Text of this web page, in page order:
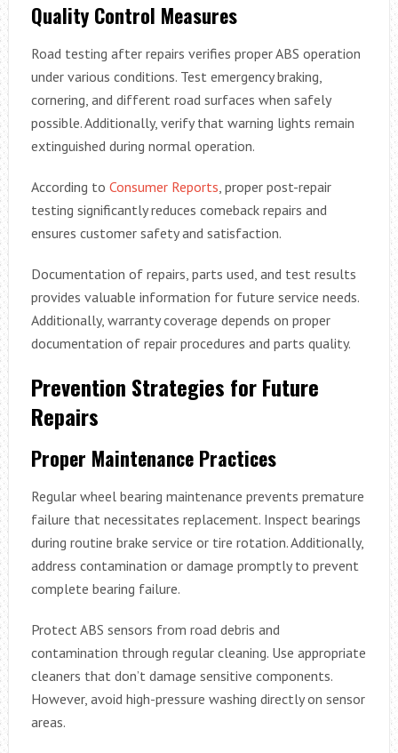
Quality Control Measures
Road testing after repairs verifies proper ABS operation
under various conditions. Test emergency braking,
cornering, and different road surfaces when safely
possible. Additionally, verify that warning lights remain
extinguished during normal operation.
According to Consumer Reports, proper post-repair
testing significantly reduces comeback repairs and
ensures customer safety and satisfaction.
Documentation of repairs, parts used, and test results
provides valuable information for future service needs.
Additionally, warranty coverage depends on proper
documentation of repair procedures and parts quality.
Prevention Strategies for Future
Repairs
Proper Maintenance Practices
Regular wheel bearing maintenance prevents premature
failure that necessitates replacement. Inspect bearings
during routine brake service or tire rotation. Additionally,
address contamination or damage promptly to prevent
complete bearing failure.
Protect ABS sensors from road debris and
contamination through regular cleaning. Use appropriate
cleaners that don’t damage sensitive components.
However, avoid high-pressure washing directly on sensor
areas.